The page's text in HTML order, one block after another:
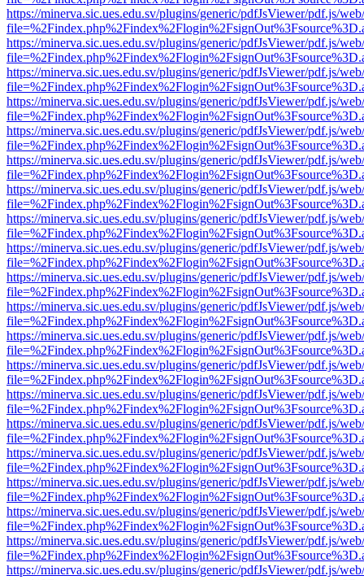
https://minerva.sic.ues.edu.sv/plugins/generic/pdfJsViewer/pdf.js/
https://minerva.sic.ues.edu.sv/plugins/generic/pdfJsViewer/pdf.js/
https://minerva.sic.ues.edu.sv/plugins/generic/pdfJsViewer/pdf.js/
https://minerva.sic.ues.edu.sv/plugins/generic/pdfJsViewer/pdf.js/
https://minerva.sic.ues.edu.sv/plugins/generic/pdfJsViewer/pdf.js/
https://minerva.sic.ues.edu.sv/plugins/generic/pdfJsViewer/pdf.js/
https://minerva.sic.ues.edu.sv/plugins/generic/pdfJsViewer/pdf.js/
https://minerva.sic.ues.edu.sv/plugins/generic/pdfJsViewer/pdf.js/
https://minerva.sic.ues.edu.sv/plugins/generic/pdfJsViewer/pdf.js/
https://minerva.sic.ues.edu.sv/plugins/generic/pdfJsViewer/pdf.js/
https://minerva.sic.ues.edu.sv/plugins/generic/pdfJsViewer/pdf.js/
https://minerva.sic.ues.edu.sv/plugins/generic/pdfJsViewer/pdf.js/
https://minerva.sic.ues.edu.sv/plugins/generic/pdfJsViewer/pdf.js/
https://minerva.sic.ues.edu.sv/plugins/generic/pdfJsViewer/pdf.js/
https://minerva.sic.ues.edu.sv/plugins/generic/pdfJsViewer/pdf.js/
https://minerva.sic.ues.edu.sv/plugins/generic/pdfJsViewer/pdf.js/
https://minerva.sic.ues.edu.sv/plugins/generic/pdfJsViewer/pdf.js/
https://minerva.sic.ues.edu.sv/plugins/generic/pdfJsViewer/pdf.js/
https://minerva.sic.ues.edu.sv/plugins/generic/pdfJsViewer/pdf.js/
https://minerva.sic.ues.edu.sv/plugins/generic/pdfJsViewer/pdf.js/